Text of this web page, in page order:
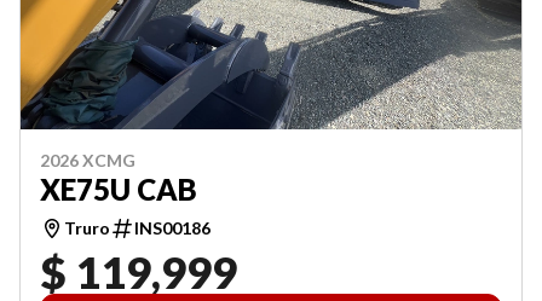
2026 XCMG
XE75U CAB
Truro INS00186
$ 119,999